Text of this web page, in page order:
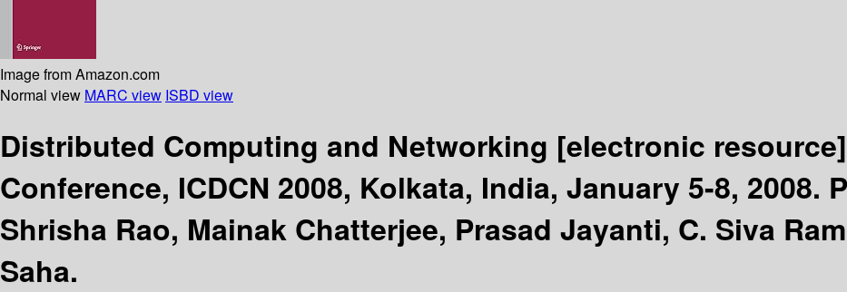
Image from Amazon.com
Normal view MARC view ISBD view
Distributed Computing and Networking [electronic
Conference, ICDCN 2008, Kolkata, India, January 5-8, 2008.
Shrisha Rao, Mainak Chatterjee, Prasad Jayanti, C. Siva
Saha.